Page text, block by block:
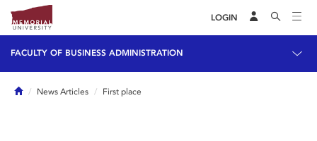
LOGIN
FACULTY OF BUSINESS ADMINISTRATION
HomeNews Articles First place